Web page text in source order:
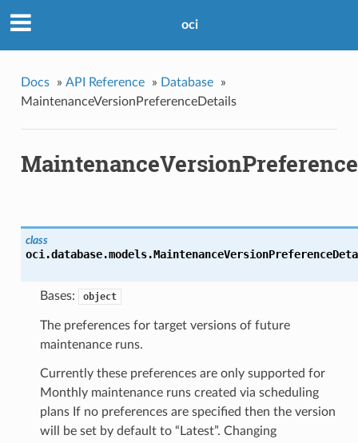
oci
Docs » API Reference » Database
»
MaintenanceVersionPreferenceDetails
class
oci.database.models.
Bases: object
The preferences for target versions of future
maintenance runs.
Currently these preferences are only supported for
Monthly maintenance runs created via scheduling
plans If no preferences are specified then the version
will be set by default to “Latest”. Changing